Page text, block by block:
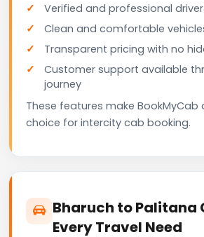
Verified and professional
Clean and comfortable
Transparent pricing with no
Customer support available
journey
These features make BookMyCab
choice for intercity cab booking.
Bharuch to Palitana
Every Travel Need